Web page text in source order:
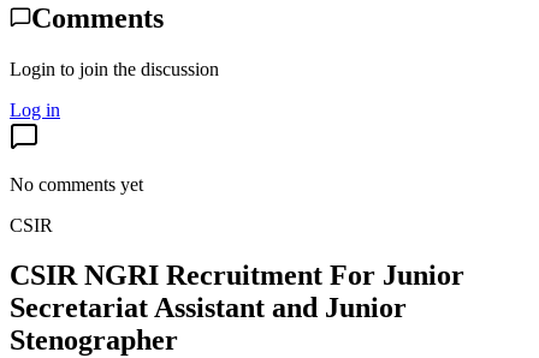
Comments
Login to join the discussion
Log in
No comments yet
CSIR
CSIR NGRI Recruitment For Junior
Secretariat Assistant and Junior
Stenographer